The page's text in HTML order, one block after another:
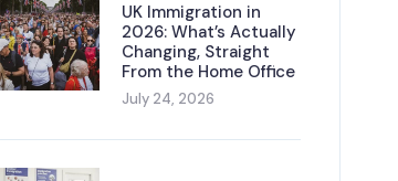
UK Immigration in
2026: What’s Actually
Changing, Straight
From the Home Office
July 24, 2026